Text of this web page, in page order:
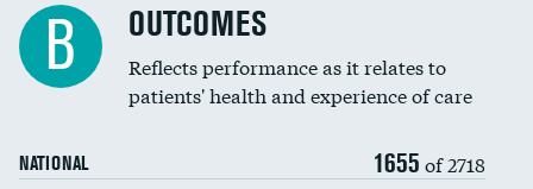
Spinal fusion and/or laminectomies
Coronary artery stenting
Renal artery stenting
Head imaging for fainting
B OUTCOMES
Reflects performance as it relates to
patients' health and experience of care
NATIONAL 1655 of 2718